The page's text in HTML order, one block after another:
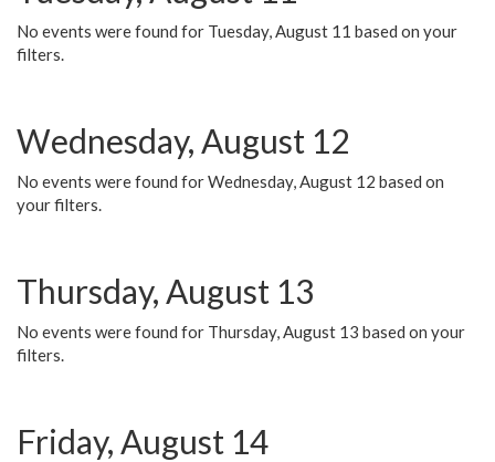
No events were found for Tuesday, August 11 based on your
filters.
Wednesday, August 12
No events were found for Wednesday, August 12 based on
your filters.
Thursday, August 13
No events were found for Thursday, August 13 based on your
filters.
Friday, August 14